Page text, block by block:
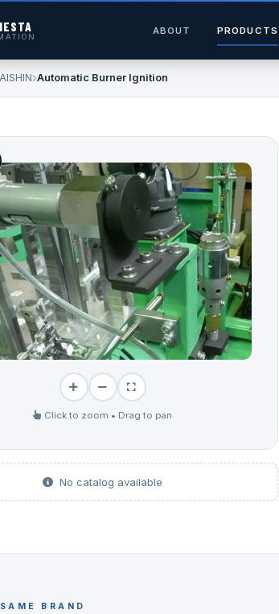
ABOUT PRODUCTS
Automatic Burner Ignition
Click to zoom • Drag to pan
No catalog available
BRAND